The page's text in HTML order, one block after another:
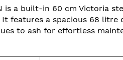
is a built-in 60 cm Victoria
features a spacious 68 litre
to ash for effortless